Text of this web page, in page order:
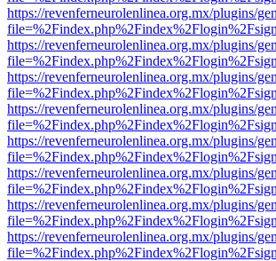
https://revenferneurolenlinea.org.mx/plugins/
https://revenferneurolenlinea.org.mx/plugins/
https://revenferneurolenlinea.org.mx/plugins/
https://revenferneurolenlinea.org.mx/plugins/
https://revenferneurolenlinea.org.mx/plugins/
https://revenferneurolenlinea.org.mx/plugins/
https://revenferneurolenlinea.org.mx/plugins/
https://revenferneurolenlinea.org.mx/plugins/